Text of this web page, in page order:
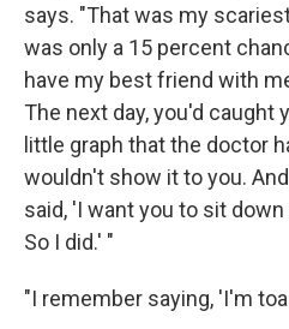
says. "That was my
was only a 15 percent
have my best friend with
The next day, you'd caught
little graph that the doctor
wouldn't show it to you.
said, 'I want you to sit
So I did.' "
"I remember saying, 'I'm